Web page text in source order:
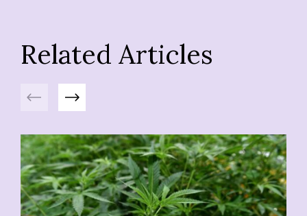
Related Articles
Previous Next